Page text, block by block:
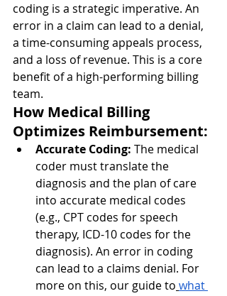
coding is a strategic imperative. An
error in a claim can lead to a denial,
a time-consuming appeals process,
and a loss of revenue. This is a core
benefit of a high-performing billing
team.
How Medical Billing
Optimizes Reimbursement:
Accurate Coding: The medical
coder must translate the
diagnosis and the plan of care
into accurate medical codes
(e.g., CPT codes for speech
therapy, ICD-10 codes for the
diagnosis). An error in coding
can lead to a claims denial. For
more on this, our guide to what